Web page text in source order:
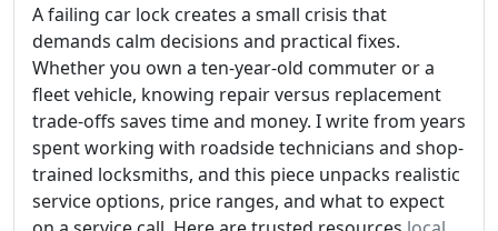
A failing car lock creates a small crisis that
demands calm decisions and practical fixes.
Whether you own a ten-year-old commuter or a
fleet vehicle, knowing repair versus replacement
trade-offs saves time and money. I write from years
spent working with roadside technicians and shop-
trained locksmiths, and this piece unpacks realistic
service options, price ranges, and what to expect